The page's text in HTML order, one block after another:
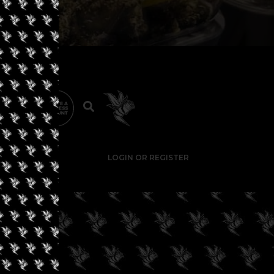
LOGIN OR REGISTER